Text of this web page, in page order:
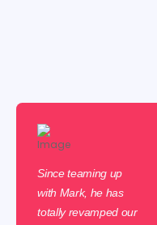
Since teaming up
with Mark, he has
totally revamped our